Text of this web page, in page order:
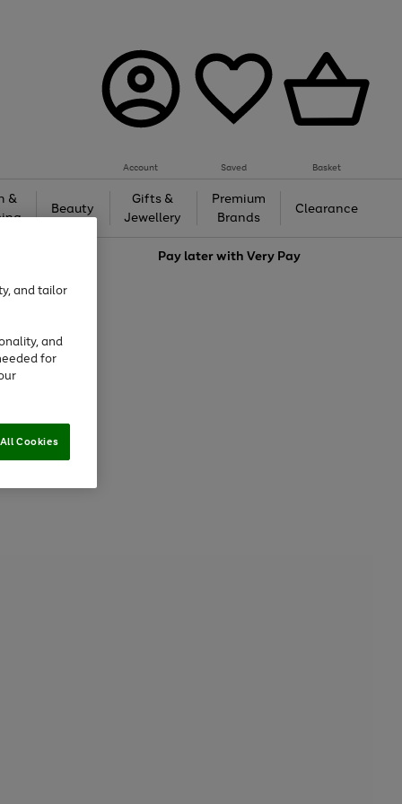
Account Saved Basket
&
Beauty
Gifts &
Jewellery
Premium
Brands
Clearance
Pay later withVery Pay
and tailor
and
for
Cookies